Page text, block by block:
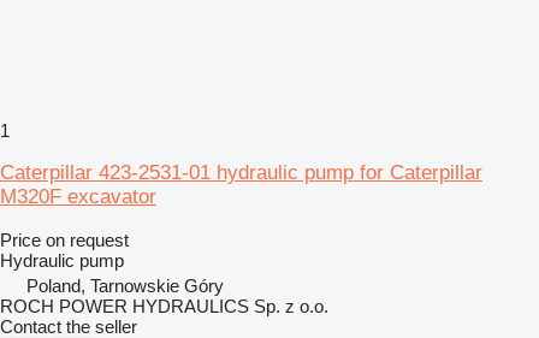
1
Caterpillar 423-2531-01 hydraulic pump for Caterpillar
M320F excavator
Price on request
Hydraulic pump
Poland, Tarnowskie Góry
ROCH POWER HYDRAULICS Sp. z o.o.
Contact the seller